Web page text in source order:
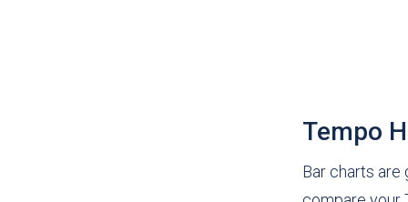
Tempo
Bar charts are